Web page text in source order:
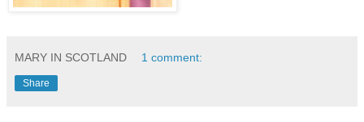
MARY IN SCOTLAND 1 comment:
Share